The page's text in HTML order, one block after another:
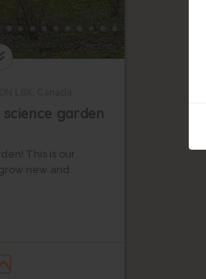
science garden
This is our
new and